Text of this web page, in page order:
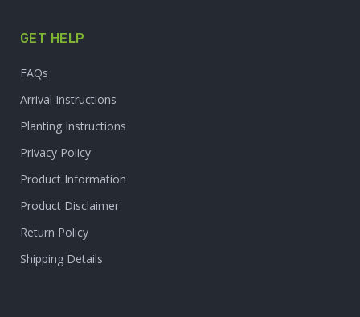
GET HELP
FAQs
Arrival Instructions
Planting Instructions
Privacy Policy
Product Information
Product Disclaimer
Return Policy
Shipping Details